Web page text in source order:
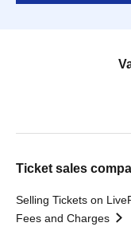
Ticket sales
Selling Tickets on
Fees and Charges